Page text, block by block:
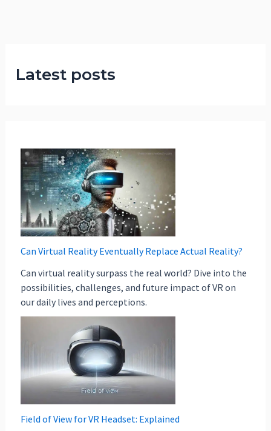
Latest posts
Can Virtual Reality Eventually Replace Actual Reality?
Can virtual reality surpass the real world? Dive into the
possibilities, challenges, and future impact of VR on
our daily lives and perceptions.
Field of View for VR Headset: Explained